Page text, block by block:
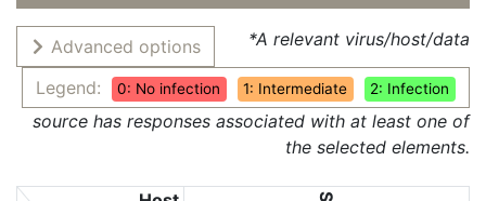
Advanced options
Legend:
0: No infection 1: Intermediate 2: Infection
*A relevant virus/host/data
source has responses associated with at least one of
the selected elements.